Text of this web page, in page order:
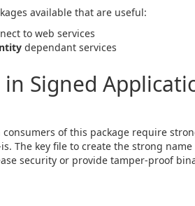
available that are useful:
to web services
dependant services
Signed
of this package require
The key file to create the strong
security or provide tamper-proof